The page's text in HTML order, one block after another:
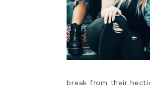
break from their